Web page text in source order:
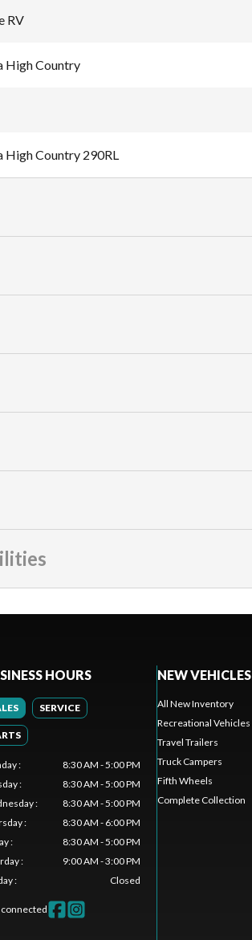
RV
High Country
High Country 290RL
HOURS
SERVICE
:
8:30 AM - 5:00 PM
:
8:30 AM - 5:00 PM
:
8:30 AM - 5:00 PM
:
8:30 AM - 6:00 PM
:
8:30 AM - 5:00 PM
:
9:00 AM - 3:00 PM
: Closed
connected
NEW VEHICLES
All New Inventory
Recreational Vehicles
Travel Trailers
Truck Campers
Fifth Wheels
Complete Collection